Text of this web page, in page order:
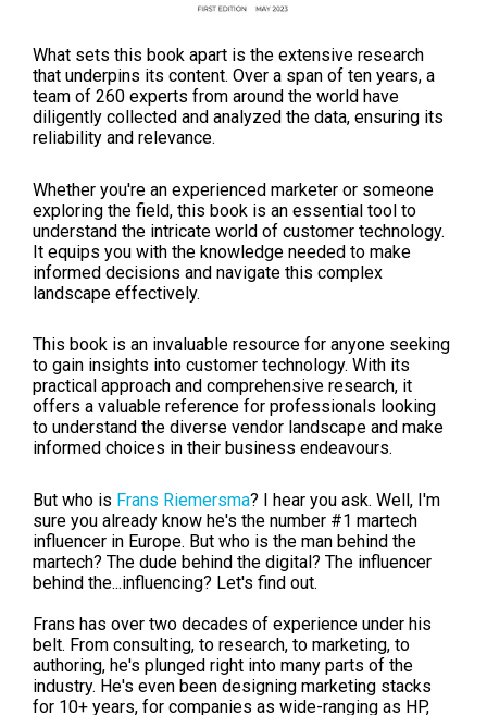
What sets this book apart is the extensive research
that underpins its content. Over a span of ten years, a
team of 260 experts from around the world have
diligently collected and analyzed the data, ensuring its
reliability and relevance.
Whether you're an experienced marketer or someone
exploring the field, this book is an essential tool to
understand the intricate world of customer technology.
It equips you with the knowledge needed to make
informed decisions and navigate this complex
landscape effectively.
This book is an invaluable resource for anyone seeking
to gain insights into customer technology. With its
practical approach and comprehensive research, it
offers a valuable reference for professionals looking
to understand the diverse vendor landscape and make
informed choices in their business endeavours.
But who is Frans Riemersma? I hear you ask. Well, I'm
sure you already know he's the number #1 martech
influencer in Europe. But who is the man behind the
martech? The dude behind the digital? The influencer
behind the...influencing? Let's find out.
Frans has over two decades of experience under his
belt. From consulting, to research, to marketing, to
authoring, he's plunged right into many parts of the
industry. He's even been designing marketing stacks
for 10+ years, for companies as wide-ranging as HP,